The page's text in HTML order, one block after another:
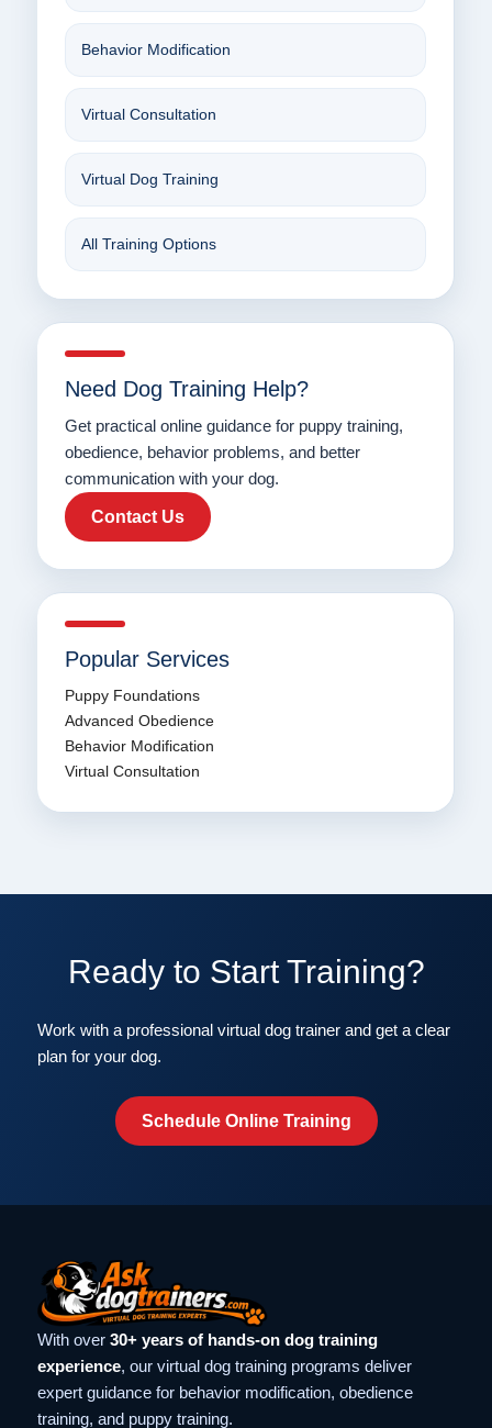
Behavior Modification
Virtual Consultation
Virtual Dog Training
All Training Options
Need Dog Training Help?
Get practical online guidance for puppy training,
obedience, behavior problems, and better
communication with your dog.
Contact Us
Popular Services
Puppy Foundations
Advanced Obedience
Behavior Modification
Virtual Consultation
Ready to Start Training?
Work with a professional virtual dog trainer and get a clear
plan for your dog.
Schedule Online Training
With over 30+ years of hands-on dog training
experience, our virtual dog training programs deliver
expert guidance for behavior modification, obedience
training, and puppy training.